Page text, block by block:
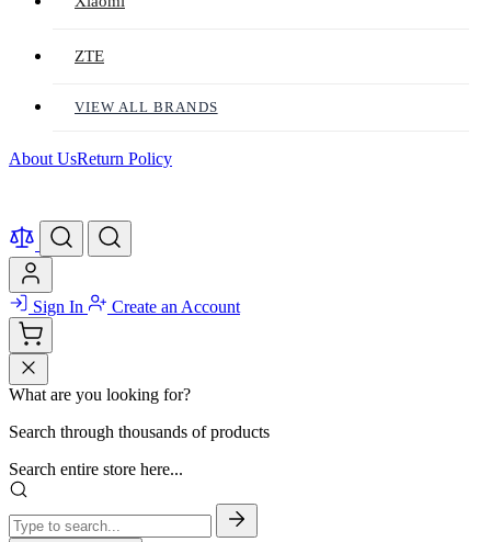
ZTE
VIEW ALL BRANDS
About UsReturn Policy
Sign In Create an Account
What are you looking for?
Search through thousands of products
Search entire store here...